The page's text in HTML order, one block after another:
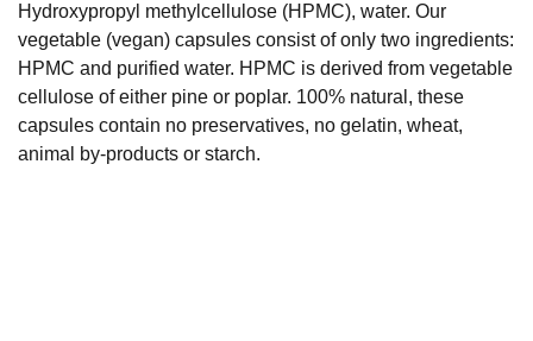
Hydroxypropyl methylcellulose (HPMC), water. Our
vegetable (vegan) capsules consist of only two ingredients:
HPMC and purified water. HPMC is derived from vegetable
cellulose of either pine or poplar. 100% natural, these
capsules contain no preservatives, no gelatin, wheat,
animal by-products or starch.